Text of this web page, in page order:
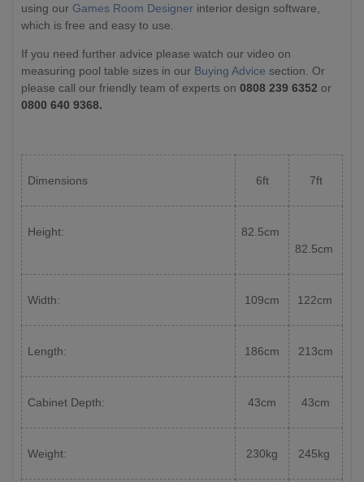
using our Games Room Designer interior design software,
which is free and easy to use.
If you need further advice please watch our video on
measuring pool table sizes in our Buying Advice section. Or
please call our friendly team of experts on 0808 239 6352 or
0800 640 9368.
Dimensions 6ft 7ft
Height:
82.5cm
82.5cm
Width: 109cm 122cm
Length: 186cm 213cm
Cabinet Depth: 43cm 43cm
Weight: 230kg 245kg